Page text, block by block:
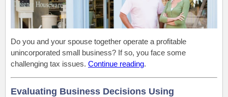
Do you and your spouse together operate a profitable
unincorporated small business? If so, you face some
challenging tax issues. Continue reading.
Evaluating Business Decisions Using